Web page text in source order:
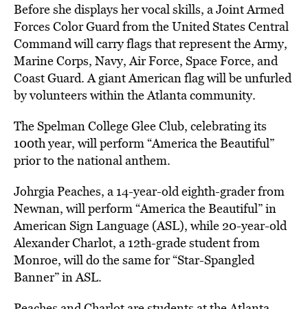
Before she displays her vocal skills, a Joint Armed
Forces Color Guard from the United States Central
Command will carry flags that represent the Army,
Marine Corps, Navy, Air Force, Space Force, and
Coast Guard. A giant American flag will be unfurled
by volunteers within the Atlanta community.
The Spelman College Glee Club, celebrating its
100th year, will perform “America the Beautiful”
prior to the national anthem.
Johrgia Peaches, a 14-year-old eighth-grader from
Newnan, will perform “America the Beautiful” in
American Sign Language (ASL), while 20-year-old
Alexander Charlot, a 12th-grade student from
Monroe, will do the same for “Star-Spangled
Banner” in ASL.